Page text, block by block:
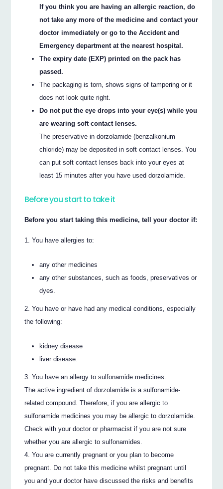
If you think you are having an allergic reaction, do
not take any more of the medicine and contact your
doctor immediately or go to the Accident and
Emergency department at the nearest hospital.
The expiry date (EXP) printed on the pack has
passed.
The packaging is torn, shows signs of tampering or it
does not look quite right.
Do not put the eye drops into your eye(s) while you
are wearing soft contact lenses.
The preservative in dorzolamide (benzalkonium
chloride) may be deposited in soft contact lenses. You
can put soft contact lenses back into your eyes at
least 15 minutes after you have used dorzolamide.
Before you start to take it
Before you start taking this medicine, tell your doctor if:
You have allergies to:
any other medicines
any other substances, such as foods, preservatives or
dyes.
You have or have had any medical conditions, especially
the following:
kidney disease
liver disease.
You have an allergy to sulfonamide medicines.
The active ingredient of dorzolamide is a sulfonamide-
related compound. Therefore, if you are allergic to
sulfonamide medicines you may be allergic to dorzolamide.
Check with your doctor or pharmacist if you are not sure
whether you are allergic to sulfonamides.
You are currently pregnant or you plan to become
pregnant. Do not take this medicine whilst pregnant until
you and your doctor have discussed the risks and benefits